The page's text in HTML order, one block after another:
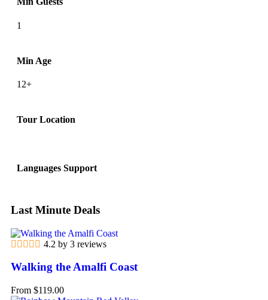
1
Min Age
12+
Tour Location
Languages Support
Last Minute Deals
4.2 by 3 reviews
Walking the Amalfi Coast
From $119.00